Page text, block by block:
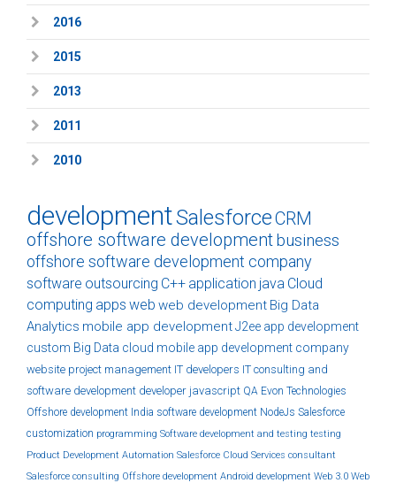
2016
2015
2013
2011
2010
developmentSalesforceCRM
offshore software developmentbusiness
offshore software development company
software outsourcing C++ application java Cloud
computing apps web web development Big Data
Analytics mobile app developmentJ2ee app development
custom Big Data cloud mobile app development company
website project management IT developers IT consulting and
software development developer javascript QA Evon Technologies
Offshore development India software development NodeJs Salesforce
customization programming Software development and testing testing
Product Development Automation Salesforce Cloud Services consultant
Salesforce consulting Offshore development Android development Web 3.0 Web